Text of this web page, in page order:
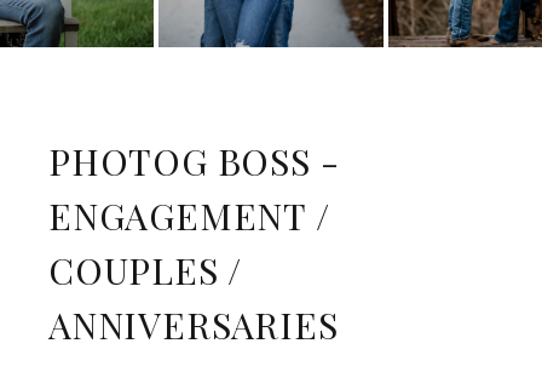
PHOTOG BOSS -
ENGAGEMENT /
COUPLES /
ANNIVERSARIES